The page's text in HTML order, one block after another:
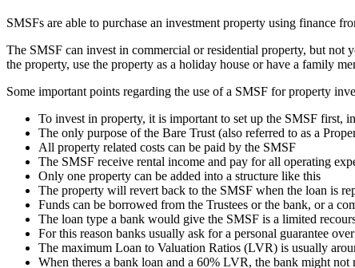
SMSFs are able to purchase an investment property using finance
The SMSF can invest in commercial or residential property, but not
the property, use the property as a holiday house or have a family
Some important points regarding the use of a SMSF for property
To invest in property, it is important to set up the SMSF first,
The only purpose of the Bare Trust (also referred to as a
All property related costs can be paid by the SMSF
The SMSF receive rental income and pay for all operating
Only one property can be added into a structure like this
The property will revert back to the SMSF when the loan is
Funds can be borrowed from the Trustees or the bank, or a
The loan type a bank would give the SMSF is a limited
For this reason banks usually ask for a personal guarantee
The maximum Loan to Valuation Ratios (LVR) is usually
When theres a bank loan and a 60% LVR, the bank might not